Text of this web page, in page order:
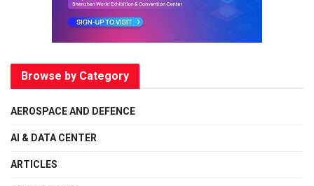
Browse by Category
AEROSPACE AND DEFENCE
AI & DATA CENTER
ARTICLES